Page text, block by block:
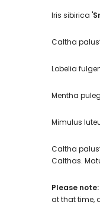
Iris sibirica '
Caltha
Lobelia
Mentha
Mimulus
Caltha
Calthas.
Please note:
at that time,